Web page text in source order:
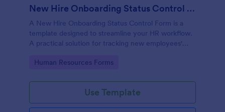
New Hire Onboarding Status Control Form
A New Hire Onboarding Status Control Form is a
template designed to streamline your HR workflow.
A practical solution for tracking new employees'
increases productivity and offers seamless
with Jotform!
Go to Category:
Human Resources Forms
Use Template